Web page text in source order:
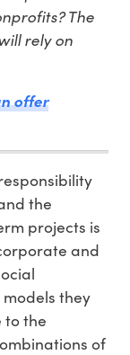
The
rely on
offer
the
projects is
and
they
to the
of